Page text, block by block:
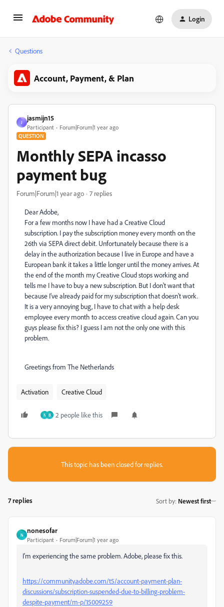
Login
Questions
Account, Payment, & Plan
J
jasmijn15
Participant Forum|Forum|1 year ago
QUESTION
Monthly SEPA incasso
payment bug
Forum|Forum|1 year ago 7 replies
Dear Adobe,
For a few months now I have had a Creative Cloud
subscription. I pay the subscription money every month on the
26th via SEPA direct debit. Unfortunately because there is a
delay in the authorization because I live in Europe and have a
European bank it takes a little longer until the money arrives. At
the end of the month my Creative Cloud stops working and
tells me I have to buy a new subscription. But I don't want that
because I've already paid for my subscription that doesn't work.
It is a very annoying bug, I have to chat with a help desk
employee every month to access creative cloud again. Can you
guys please fix this? I guess I am not the only one with this
problem.
Greetings from The Netherlands
Activation Creative Cloud
N B 2 people like this
This topic has been closed for replies.
7 replies Sort by: Newest first
N
nonesofar
Participant Forum|Forum|1 year ago
I'm experiencing the same problem. Adobe, please fix this.
https://community.adobe.com/t5/account-payment-plan-
discussions/subscription-suspended-due-to-billing-problem-
despite-payment/m-p/15009259